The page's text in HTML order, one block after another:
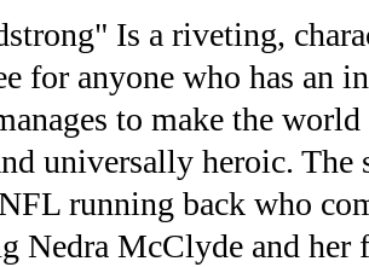
Is a riveting,
for anyone who has an
to make the
universally heroic.
running back who
Nedra McClydeand her